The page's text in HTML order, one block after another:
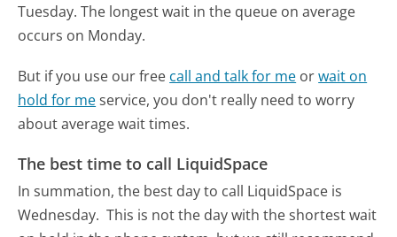
Tuesday. The longest wait in the queue on average
occurs on Monday.
But if you use our free call and talk for me orwait on
hold for meservice, you don't really need to worry
about average wait times.
The best time to call LiquidSpace
In summation, the best day to call LiquidSpace is
Wednesday. This is not the day with the shortest wait